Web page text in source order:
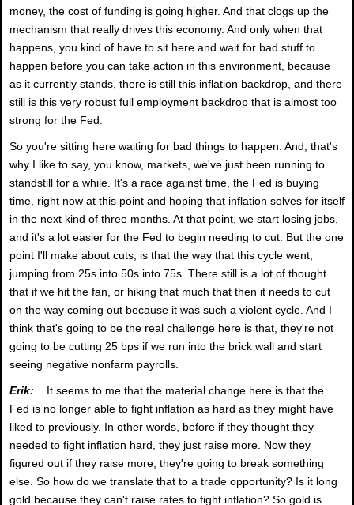
money, the cost of funding is going higher. And that clogs up the
mechanism that really drives this economy. And only when that
happens, you kind of have to sit here and wait for bad stuff to
happen before you can take action in this environment, because
as it currently stands, there is still this inflation backdrop, and there
still is this very robust full employment backdrop that is almost too
strong for the Fed.
So you're sitting here waiting for bad things to happen. And, that's
why I like to say, you know, markets, we've just been running to
standstill for a while. It's a race against time, the Fed is buying
time, right now at this point and hoping that inflation solves for itself
in the next kind of three months. At that point, we start losing jobs,
and it's a lot easier for the Fed to begin needing to cut. But the one
point I'll make about cuts, is that the way that this cycle went,
jumping from 25s into 50s into 75s. There still is a lot of thought
that if we hit the fan, or hiking that much that then it needs to cut
on the way coming out because it was such a violent cycle. And I
think that's going to be the real challenge here is that, they're not
going to be cutting 25 bps if we run into the brick wall and start
seeing negative nonfarm payrolls.
Erik: It seems to me that the material change here is that the
Fed is no longer able to fight inflation as hard as they might have
liked to previously. In other words, before if they thought they
needed to fight inflation hard, they just raise more. Now they
figured out if they raise more, they're going to break something
else. So how do we translate that to a trade opportunity? Is it long
gold because they can't raise rates to fight inflation? So gold is